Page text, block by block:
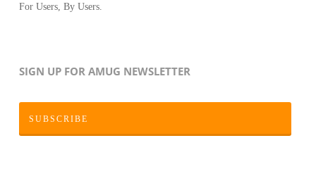
For Users, By Users.
SIGN UP FOR AMUG NEWSLETTER
SUBSCRIBE